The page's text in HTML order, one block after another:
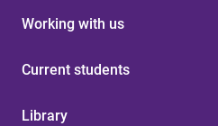
Working with us
Current students
Library